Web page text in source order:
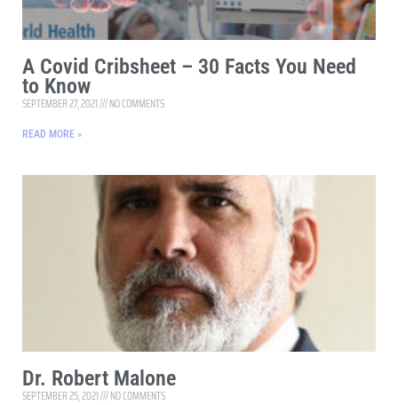
A Covid Cribsheet – 30 Facts You Need
to Know
SEPTEMBER 27, 2021 NO COMMENTS
READ MORE »
Dr. Robert Malone
SEPTEMBER 25, 2021 NO COMMENTS